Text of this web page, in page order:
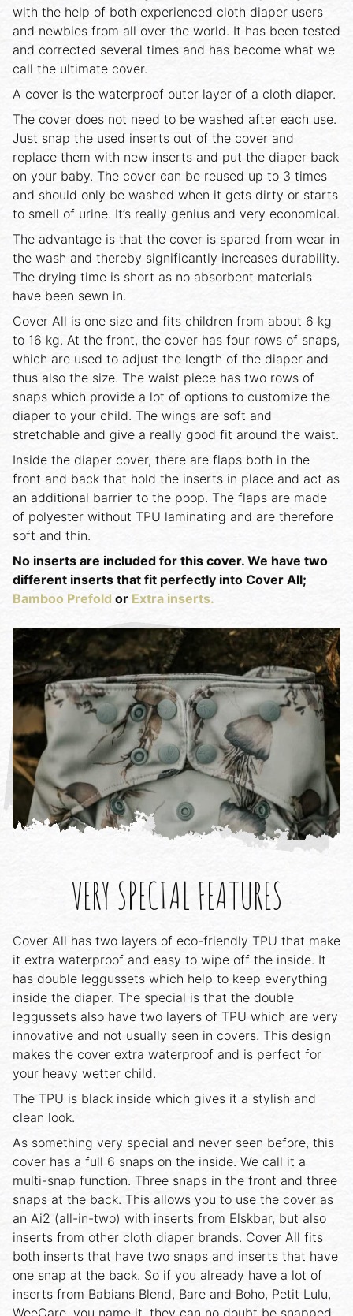
with the help of both experienced cloth diaper users
and newbies from all over the world. It has been tested
and corrected several times and has become what we
call the ultimate cover.
A cover is the waterproof outer layer of a cloth diaper.
The cover does not need to be washed after each use.
Just snap the used inserts out of the cover and
replace them with new inserts and put the diaper back
on your baby. The cover can be reused up to 3 times
and should only be washed when it gets dirty or starts
to smell of urine. It’s really genius and very economical.
The advantage is that the cover is spared from wear in
the wash and thereby significantly increases durability.
The drying time is short as no absorbent materials
have been sewn in.
Cover All is one size and fits children from about 6 kg
to 16 kg. At the front, the cover has four rows of snaps,
which are used to adjust the length of the diaper and
thus also the size. The waist piece has two rows of
snaps which provide a lot of options to customize the
diaper to your child. The wings are soft and
stretchable and give a really good fit around the waist.
Inside the diaper cover, there are flaps both in the
front and back that hold the inserts in place and act as
an additional barrier to the poop. The flaps are made
of polyester without TPU laminating and are therefore
soft and thin.
No inserts are included for this cover. We have two
different inserts that fit perfectly into Cover All;
Bamboo Prefold or Extra inserts.
VERY SPECIAL FEATURES
Cover All has two layers of eco-friendly TPU that make
it extra waterproof and easy to wipe off the inside. It
has double leggussets which help to keep everything
inside the diaper. The special is that the double
leggussets also have two layers of TPU which are very
innovative and not usually seen in covers. This design
makes the cover extra waterproof and is perfect for
your heavy wetter child.
The TPU is black inside which gives it a stylish and
clean look.
As something very special and never seen before, this
cover has a full 6 snaps on the inside. We call it a
multi-snap function. Three snaps in the front and three
snaps at the back. This allows you to use the cover as
an Ai2 (all-in-two) with inserts from Elskbar, but also
inserts from other cloth diaper brands. Cover All fits
both inserts that have two snaps and inserts that have
one snap at the back. So if you already have a lot of
inserts from Babians Blend, Bare and Boho, Petit Lulu,
WeeCare, you name it, they can no doubt be snapped